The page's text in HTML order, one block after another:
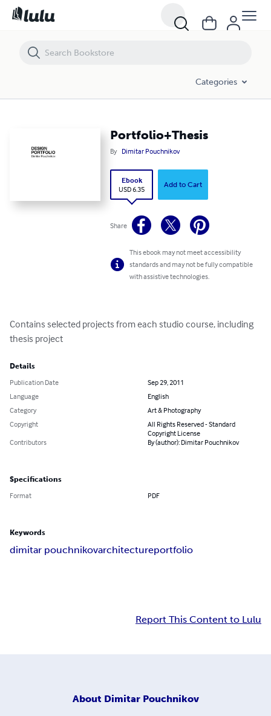
Categories
Portfolio+Thesis
By Dimitar Pouchnikov
Ebook
USD 6.35
Add to Cart
Share
This ebook may not meet accessibility
standards and may not be fully compatible
with assistive technologies.
Contains selected projects from each studio course, including
thesis project
Details
Publication Date
Sep 29, 2011
Language
English
Category
Art & Photography
Copyright
All Rights Reserved - Standard
Copyright License
Contributors
By (author): Dimitar Pouchnikov
Specifications
Format PDF
Keywords
dimitar pouchnikovarchitectureportfolio
Report This Content to Lulu
About Dimitar Pouchnikov
Portfolio+Thesis